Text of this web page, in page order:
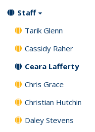
Staff
Tarik Glenn
Cassidy Raher
Ceara Lafferty
Chris Grace
Christian Hutchin
Daley Stevens